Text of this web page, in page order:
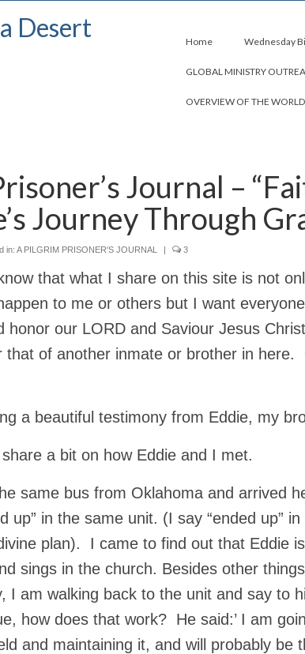
Desert
Home Wednesday
GLOBAL MINISTRY
OVERVIEW OF THE
Journal –
Journey Through
in: A PILGRIM PRISONER'S JOURNAL | 3
that what I share on this site is not
to me or others but I want
honor our LORD and Saviour Jesus
that of another inmate or brother in
a beautiful testimony from Eddie, my
a bit on how Eddie and I met.
same bus from Oklahoma and arrived
up” in the same unit. (I say “ended up”
plan). I came to find out that Eddie
sings in the church. Besides other
I am walking back to the unit and say to
how does that work? He said:’ I am
and maintaining it, and will probably be